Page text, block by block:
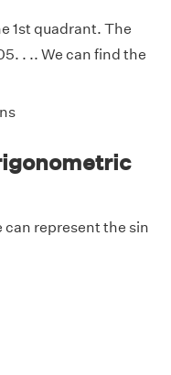
1st quadrant. The
. .. We can find the
can represent the sin